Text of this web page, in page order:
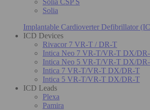
Solia
Implantable Cardioverter Defibrillator
ICD Devices
Rivacor 7 VR-T / DR-T
Intica Neo 7 VR-T/VR-T DX/
Intica Neo 5 VR-T/VR-T DX/
Intica 7 VR-T/VR-T DX/DR-T
Intica 5 VR-T/VR-T DX/DR-T
ICD Leads
Plexa
Pamira